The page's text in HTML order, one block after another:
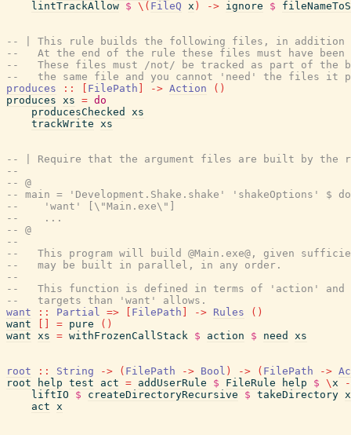
lintTrackAllow $ \ ( FileQ x ) -> ignore $
-- | This rule builds the following files, in addition
--   At the end of the rule these files must have
--   These files must /not/ be tracked as part of the
--   the same file and you cannot 'need' the files it
produces
:: FilePath -> Action ( )
produces xs = do
producesChecked
xs
trackWrite xs
-- | Require that the argument files are built by the
--
-- @
-- main = 'Development.Shake.shake' 'shakeOptions' $ do
--    'want' [\"Main.exe\"]
--    ...
-- @
--
--   This program will build @Main.exe@, given
--   may be built in parallel, in any order.
--
--   This function is defined in terms of 'action' and
--   targets than 'want' allows.
want
:: Partial => FilePath -> Rules ( )
want
= pure ( )
want xs = withFrozenCallStack $ action $ need xs
root :: String -> ( FilePath -> Bool ) -> ( FilePath ->
root
help test act = addUserRule $ FileRule help $ \x
liftIO
$ createDirectoryRecursive $ takeDirectory x
act x